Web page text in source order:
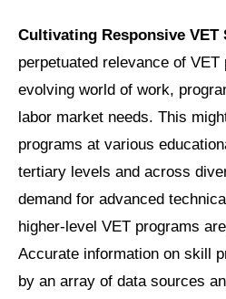
Cultivating Responsive VET
perpetuated relevance of
evolving world of work,
labor market needs. This
programs at various
tertiary levels and across
demand for advanced
higher-level VET programs
Accurate information on skill
by an array of data sources